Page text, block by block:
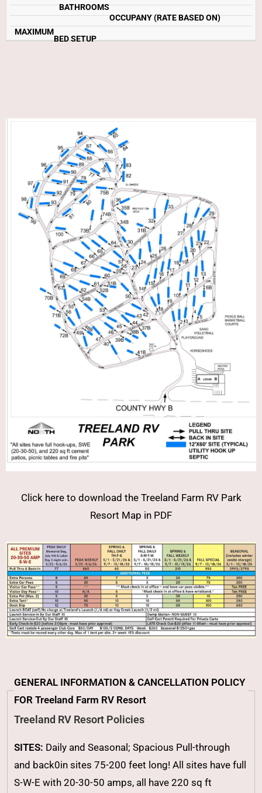
Click here to download the Treeland Farm RV Park
Resort Map in PDF
GENERAL INFORMATION & CANCELLATION POLICY
FOR Treeland Farm RV Resort
Treeland RV Resort Policies
SITES: Daily and Seasonal; Spacious Pull-through
and back0in sites 75-200 feet long! All sites have full
S-W-E with 20-30-50 amps, all have 220 sq ft